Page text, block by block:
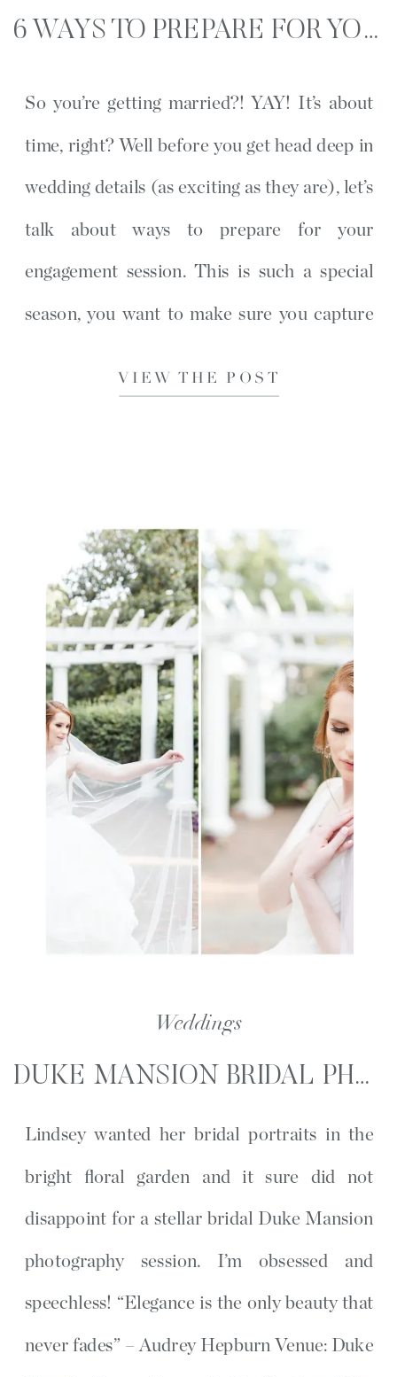
VIEW THE POST
So you’re getting married?! YAY! It’s about
time, right? Well before you get head deep in
wedding details (as exciting as they are), let’s
talk about ways to prepare for your
engagement session. This is such a special
season, you want to make sure you capture
realize that your […]
6 WAYS TO PREPARE FOR YOUR ENGAGEMENT SESSION
Weddings
DUKE MANSION BRIDAL PHOTOGRAPHY | LINDSEY WAGNER BRIDAL PORTRAITS
Lindsey wanted her bridal portraits in the
bright floral garden and it sure did not
disappoint for a stellar bridal Duke Mansion
photography session. I’m obsessed and
speechless! “Elegance is the only beauty that
never fades” – Audrey Hepburn Venue: Duke